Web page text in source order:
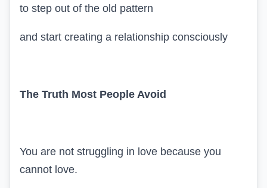
to step out of the old pattern
and start creating a relationship consciously
The Truth Most People Avoid
You are not struggling in love because you
cannot love.